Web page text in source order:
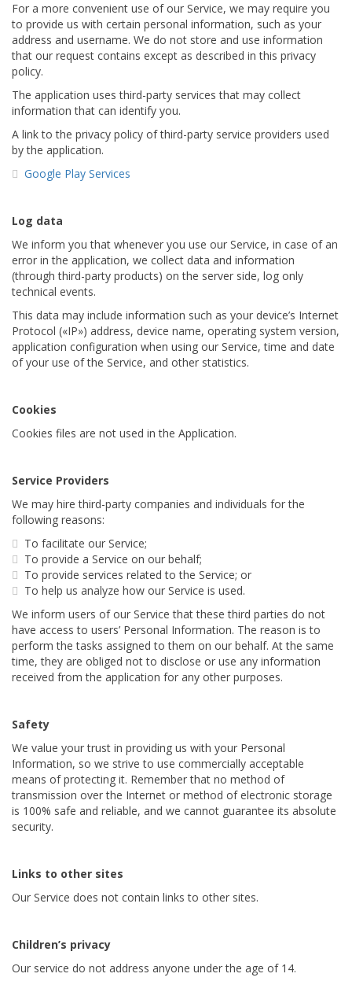
For a more convenient use of our Service, we may require you
to provide us with certain personal information, such as your
address and username. We do not store and use information
that our request contains except as described in this privacy
policy.
The application uses third-party services that may collect
information that can identify you.
A link to the privacy policy of third-party service providers used
by the application.
Google Play Services
Log data
We inform you that whenever you use our Service, in case of an
error in the application, we collect data and information
(through third-party products) on the server side, log only
technical events.
This data may include information such as your device’s Internet
Protocol («IP») address, device name, operating system version,
application configuration when using our Service, time and date
of your use of the Service, and other statistics.
Cookies
Cookies files are not used in the Application.
Service Providers
We may hire third-party companies and individuals for the
following reasons:
To facilitate our Service;
To provide a Service on our behalf;
To provide services related to the Service; or
To help us analyze how our Service is used.
We inform users of our Service that these third parties do not
have access to users’ Personal Information. The reason is to
perform the tasks assigned to them on our behalf. At the same
time, they are obliged not to disclose or use any information
received from the application for any other purposes.
Safety
We value your trust in providing us with your Personal
Information, so we strive to use commercially acceptable
means of protecting it. Remember that no method of
transmission over the Internet or method of electronic storage
is 100% safe and reliable, and we cannot guarantee its absolute
security.
Links to other sites
Our Service does not contain links to other sites.
Children’s privacy
Our service do not address anyone under the age of 14.